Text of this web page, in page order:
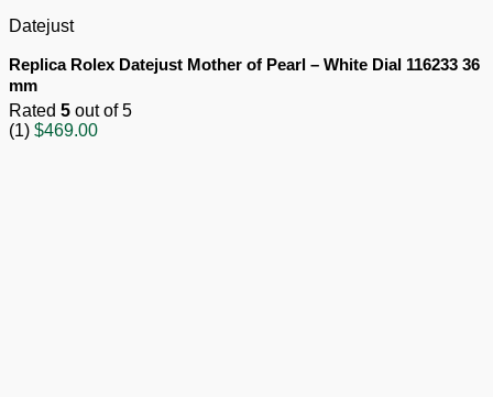
Datejust
Replica Rolex Datejust Mother of Pearl – White Dial 116233 36
mm
Rated 5 out of 5
(1) $469.00